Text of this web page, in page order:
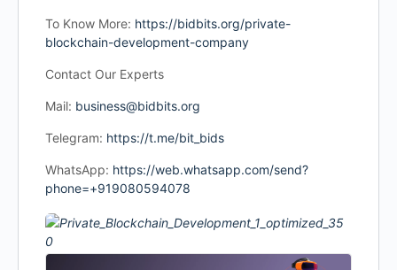
To Know More: https://bidbits.org/private-
blockchain-development-company
Contact Our Experts
Mail: business@bidbits.org
Telegram: https://t.me/bit_bids
WhatsApp: https://web.whatsapp.com/send?
phone=+919080594078